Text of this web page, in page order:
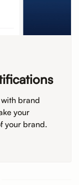
brand
your
your brand.